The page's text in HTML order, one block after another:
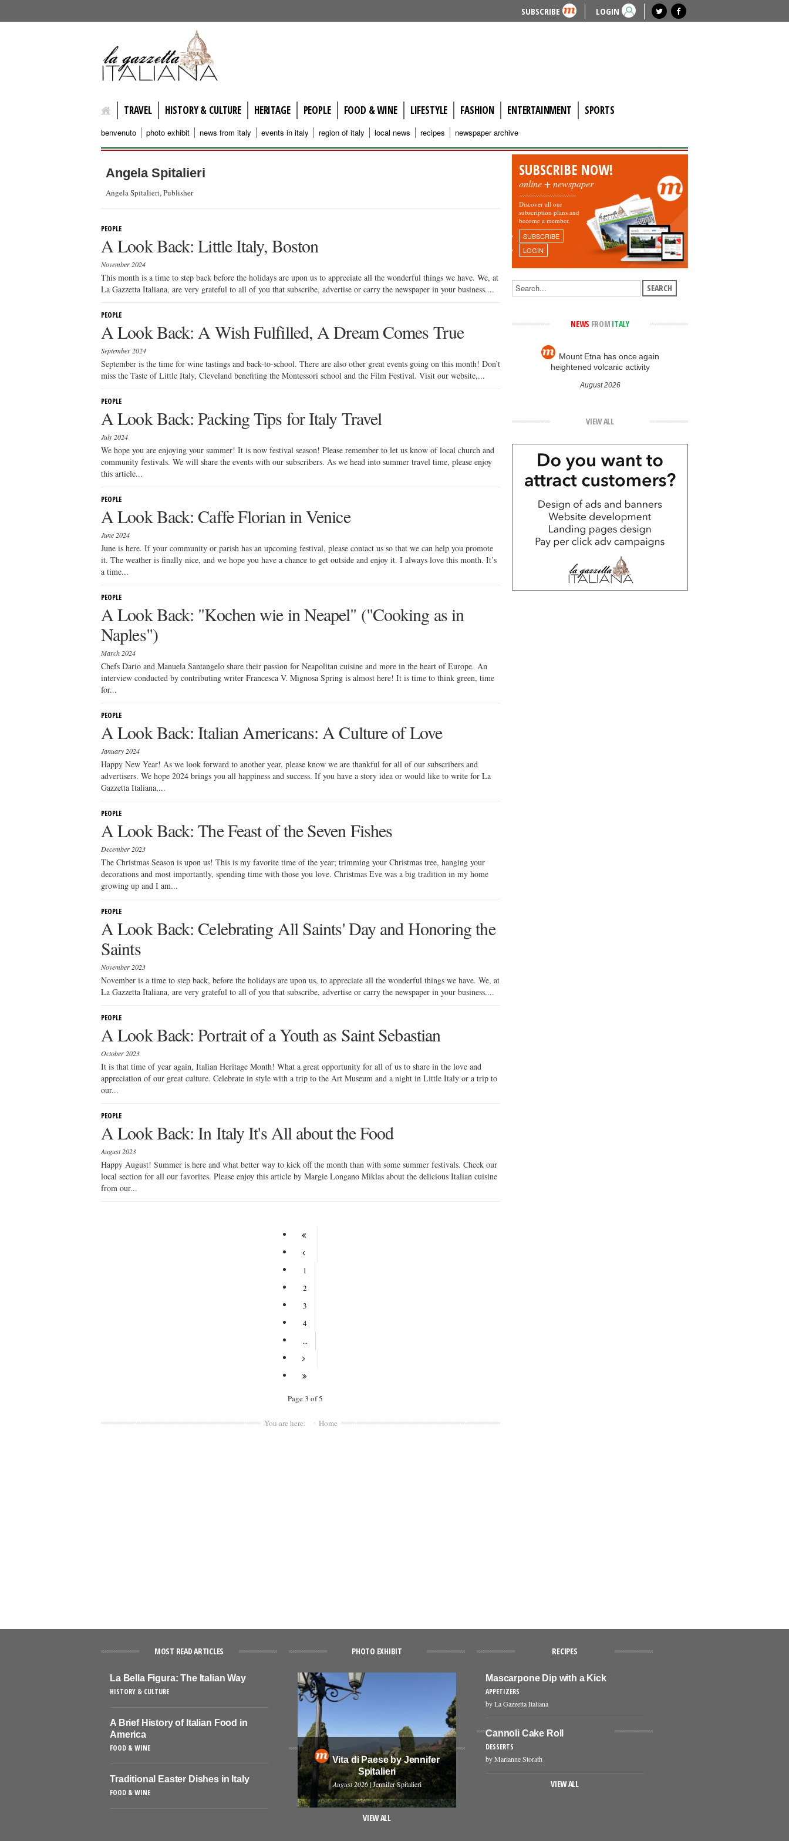
SUBSCRIBE LOGIN
lagazzettaitaliana.com
TRAVEL HISTORY & CULTURE HERITAGE PEOPLE FOOD & WINE LIFESTYLE FASHION ENTERTAINMENT SPORTS
benvenuto photo exhibit news from italy events in italy region of italy local news recipes newspaper archive
Angela Spitalieri
Angela Spitalieri, Publisher
PEOPLE
A Look Back: Little Italy, Boston
November 2024
This month is a time to step back before the holidays are upon us to appreciate all the wonderful things we have. We, at
La Gazzetta Italiana, are very grateful to all of you that subscribe, advertise or carry the newspaper in your business....
PEOPLE
A Look Back: A Wish Fulfilled, A Dream Comes True
September 2024
September is the time for wine tastings and back-to-school. There are also other great events going on this month! Don’t
miss the Taste of Little Italy, Cleveland benefiting the Montessori school and the Film Festival. Visit our website,...
PEOPLE
A Look Back: Packing Tips for Italy Travel
July 2024
We hope you are enjoying your summer! It is now festival season! Please remember to let us know of local church and
community festivals. We will share the events with our subscribers. As we head into summer travel time, please enjoy
this article...
PEOPLE
A Look Back: Caffe Florian in Venice
June 2024
June is here. If your community or parish has an upcoming festival, please contact us so that we can help you promote
it. The weather is finally nice, and we hope you have a chance to get outside and enjoy it. I always love this month. It’s
a time...
PEOPLE
A Look Back: "Kochen wie in Neapel" ("Cooking as in
Naples")
March 2024
Chefs Dario and Manuela Santangelo share their passion for Neapolitan cuisine and more in the heart of Europe. An
interview conducted by contributing writer Francesca V. Mignosa Spring is almost here! It is time to think green, time
for...
PEOPLE
A Look Back: Italian Americans: A Culture of Love
January 2024
Happy New Year! As we look forward to another year, please know we are thankful for all of our subscribers and
advertisers. We hope 2024 brings you all happiness and success. If you have a story idea or would like to write for La
Gazzetta Italiana,...
PEOPLE
A Look Back: The Feast of the Seven Fishes
December 2023
The Christmas Season is upon us! This is my favorite time of the year; trimming your Christmas tree, hanging your
decorations and most importantly, spending time with those you love. Christmas Eve was a big tradition in my home
growing up and I am...
PEOPLE
A Look Back: Celebrating All Saints' Day and Honoring the
Saints
November 2023
November is a time to step back, before the holidays are upon us, to appreciate all the wonderful things we have. We, at
La Gazzetta Italiana, are very grateful to all of you that subscribe, advertise or carry the newspaper in your business....
PEOPLE
A Look Back: Portrait of a Youth as Saint Sebastian
October 2023
It is that time of year again, Italian Heritage Month! What a great opportunity for all of us to share in the love and
appreciation of our great culture. Celebrate in style with a trip to the Art Museum and a night in Little Italy or a trip to
our...
PEOPLE
A Look Back: In Italy It's All about the Food
August 2023
Happy August! Summer is here and what better way to kick off the month than with some summer festivals. Check our
local section for all our favorites. Please enjoy this article by Margie Longano Miklas about the delicious Italian cuisine
from our...
1
2
3
4
...
Page 3 of 5
You are here: Home
SUBSCRIBE NOW!
online + newspaper
Discover all our
subscription plans and
become a member.
SUBSCRIBE
LOGIN
NEWS FROM ITALY
Mount Etna has once again
heightened volcanic activity
August 2026
VIEW ALL
MOST READ ARTICLES
La Bella Figura: The Italian Way
HISTORY & CULTURE
A Brief History of Italian Food in
America
FOOD & WINE
Traditional Easter Dishes in Italy
FOOD & WINE
PHOTO EXHIBIT
Vita di Paese by Jennifer
Spitalieri
August 2026| Jennifer Spitalieri
VIEW ALL
RECIPES
Mascarpone Dip with a Kick
APPETIZERS
by La Gazzetta Italiana
Cannoli Cake Roll
DESSERTS
by Marianne Storath
VIEW ALL